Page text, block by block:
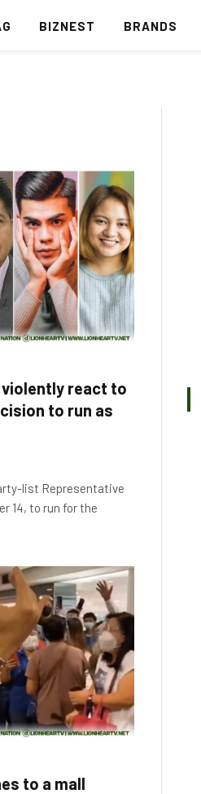
BIZNEST BRANDS
react to
to run as
list Representative
14, to run for the
to a mall